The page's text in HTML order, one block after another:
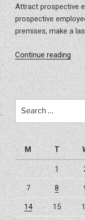
Attract prospective
prospective
premises, make a
Continue reading
M
T
1
7 8
14 15